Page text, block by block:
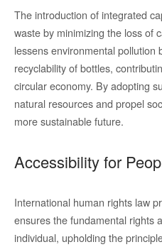
The introduction of integrated
waste by minimizing the loss of
lessens environmental pollution
recyclability of bottles,
circular economy. By adopting
natural resources and propel
more sustainable future.
Accessibility for
International human rights law
ensures the fundamental rights
individual, upholding the